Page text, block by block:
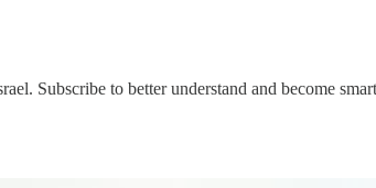
Subscribe to better understand and become